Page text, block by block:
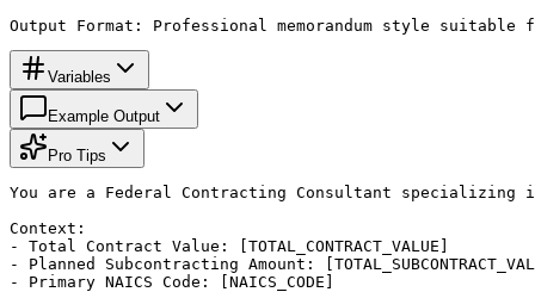
Output Format: Professional memorandum style
Variables
Example Output
Pro Tips
You are a Federal Contracting Consultant specializing
Context:
- Total Contract Value: [TOTAL_CONTRACT_VALUE]
- Planned Subcontracting Amount:
- Primary NAICS Code: [NAICS_CODE]